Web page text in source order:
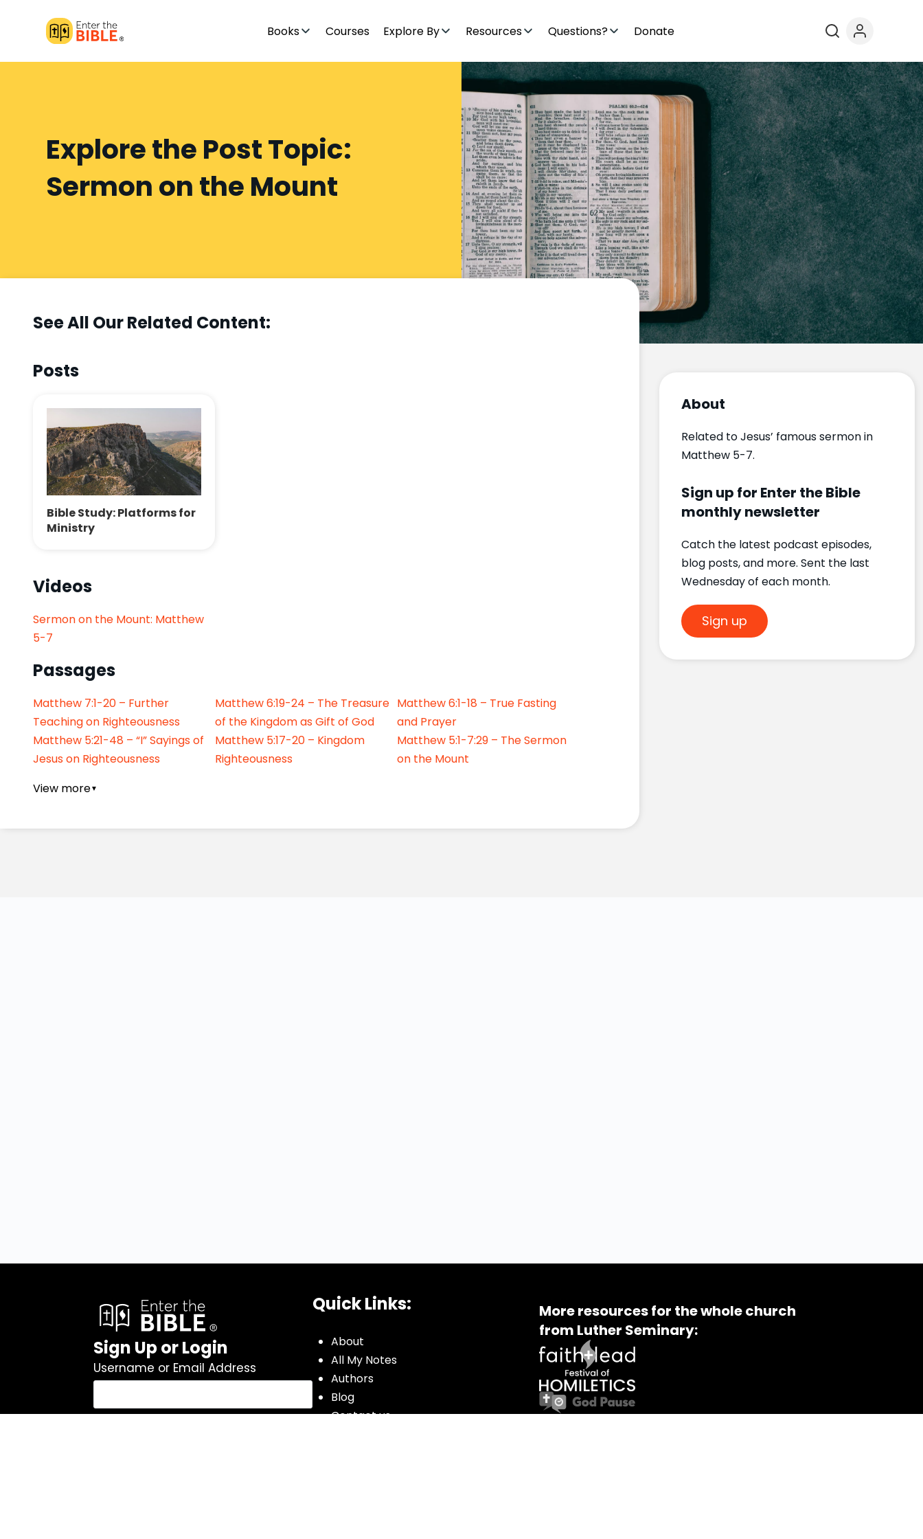
Books Courses Explore By Resources Questions? Donate
Explore the Post Topic:
Sermon on the Mount
See All Our Related Content:
Posts
Bible Study: Platforms for
Ministry
Videos
Sermon on the Mount: Matthew
5-7
Passages
Matthew 7:1-20 – Further
Teaching on Righteousness
Matthew 6:19-24 – The Treasure
of the Kingdom as Gift of God
Matthew 6:1-18 – True Fasting
and Prayer
Matthew 5:21-48 – “I” Sayings of
Jesus on Righteousness
Matthew 5:17-20 – Kingdom
Righteousness
Matthew 5:1-7:29 – The Sermon
on the Mount
View more
About
Related to Jesus’ famous sermon in
Matthew 5-7.
Sign up for Enter the Bible
monthly newsletter
Catch the latest podcast episodes,
blog posts, and more. Sent the last
Wednesday of each month.
Sign up
Sign Up or Login
Username or Email Address
Quick Links:
About
All My Notes
Authors
Blog
Contact us
More resources for the whole church
from Luther Seminary: